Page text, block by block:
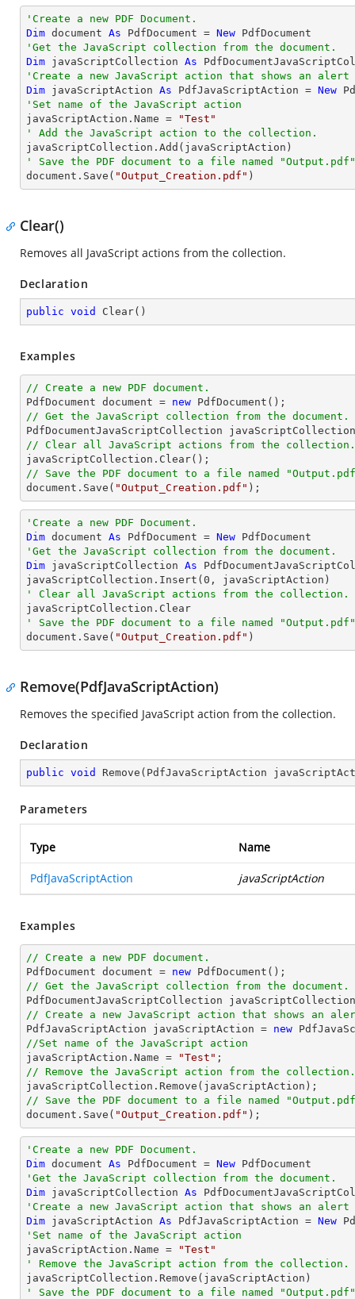
'Create a new PDF Document.
Dim document As PdfDocument = New
'Get the JavaScript collection from the document.
Dim javaScriptCollection As
'Create a new JavaScript action that shows an
Dim javaScriptAction As PdfJavaScriptAction = New
'Set name of the JavaScript action
javaScriptAction.Name =
"Test"
' Add the JavaScript action to the collection.
' Save the PDF document to a file named
document.Save( "Output_Creation.pdf" )
Clear()
Removes all JavaScript actions from the collection.
Declaration
public void Clear( )
Examples
// Create a new PDF document.
PdfDocument document = new
// Get the JavaScript collection from the document.
PdfDocumentJavaScriptCollection
// Clear all JavaScript actions from the collection.
// Save the PDF document to a file named
document .Save( "Output_Creation.pdf" );
'Create a new PDF Document.
Dim document As PdfDocument = New
'Get the JavaScript collection from the document.
Dim javaScriptCollection As
javaScriptCollection.Insert( 0
' Clear all JavaScript actions from the collection.
' Save the PDF document to a file named
document.Save( "Output_Creation.pdf" )
Remove(PdfJavaScriptAction)
Removes the specified JavaScript action from the collection.
Declaration
public void Remove ( PdfJavaScriptAction
Parameters
Type Name
PdfJavaScriptAction javaScriptAction
Examples
// Create a new PDF document.
PdfDocument document = new
// Get the JavaScript collection from the document.
PdfDocumentJavaScriptCollection
// Create a new JavaScript action that shows an
PdfJavaScriptAction javaScriptAction = new
//Set name of the JavaScript action
javaScriptAction.Name =
"Test"
// Remove the JavaScript action from the collection.
// Save the PDF document to a file named
document .Save( "Output_Creation.pdf" );
'Create a new PDF Document.
Dim document As PdfDocument = New
'Get the JavaScript collection from the document.
Dim javaScriptCollection As
'Create a new JavaScript action that shows an
Dim javaScriptAction As PdfJavaScriptAction = New
'Set name of the JavaScript action
javaScriptAction.Name =
"Test"
' Remove the JavaScript action from the collection.
' Save the PDF document to a file named